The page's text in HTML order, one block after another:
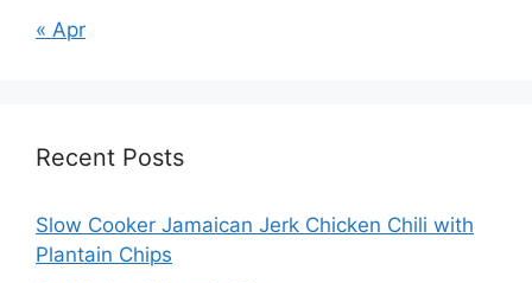
« Apr
Recent Posts
Slow Cooker Jamaican Jerk Chicken Chili with
Plantain Chips